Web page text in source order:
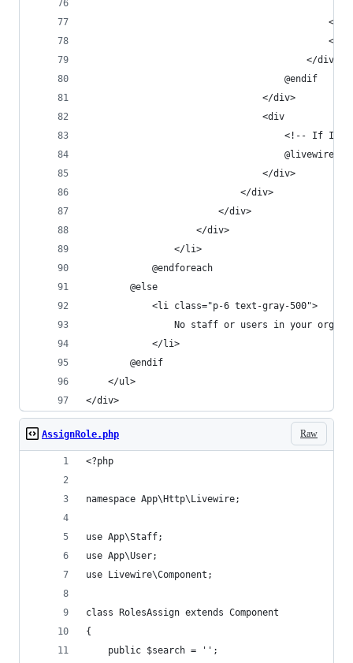
</
                                        </div>
                                    @endif
                                </div>
                                <div
<!-- If I
                                </div>
                            </div>
                        </div>
                    </div>
                </li>
            @endforeach
        @else
            <li class="p-6 text-gray-500">
No staff or users in your
            </li>
        @endif
    </ul>
</div>
Raw
AssignRole.php
<?php
namespace App\Http\Livewire;
use App\Staff;
use App\User;
use Livewire\Component;
class RolesAssign extends Component
{
    public $search = '';